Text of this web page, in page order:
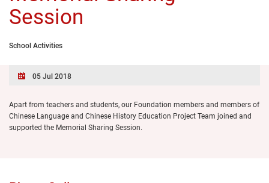
School Activities
Session
05 Jul 2018
Apart from teachers and students, our Foundation members and members of
Chinese Language and Chinese History Education Project Team joined and
supported the Memorial Sharing Session.